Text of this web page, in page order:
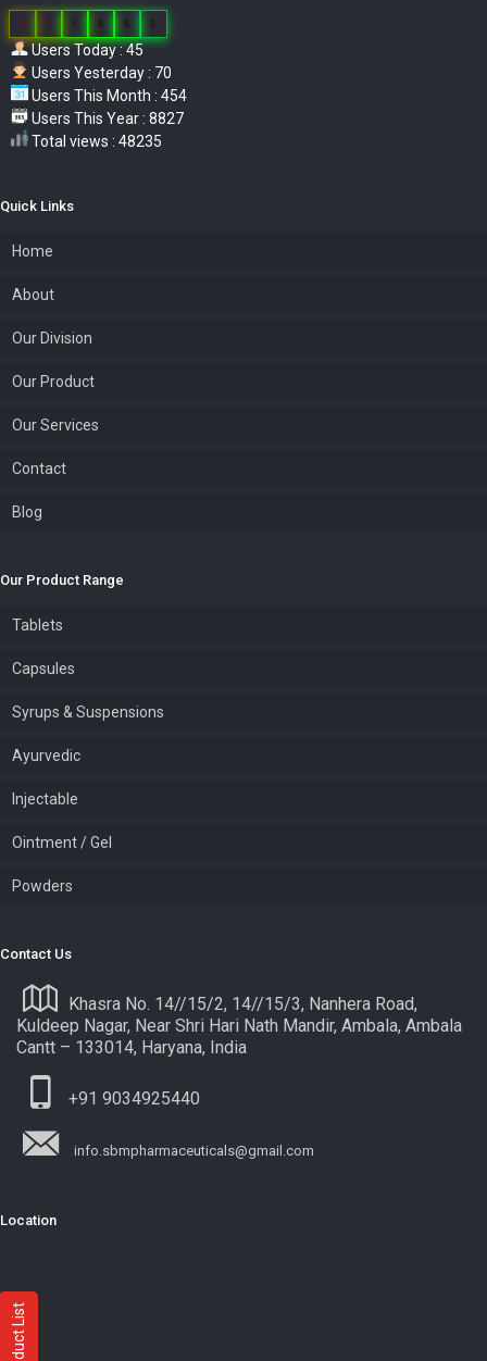
Product List
0 3 8 6 6 5
Users Today : 45
Users Yesterday : 70
Users This Month : 454
Users This Year : 8827
Total views : 48235
Quick Links
Home
About
Our Division
Our Product
Our Services
Contact
Blog
Our Product Range
Tablets
Capsules
Syrups & Suspensions
Ayurvedic
Injectable
Ointment / Gel
Powders
Contact Us
Khasra No. 14//15/2, 14//15/3, Nanhera Road,
Kuldeep Nagar, Near Shri Hari Nath Mandir, Ambala, Ambala
Cantt – 133014, Haryana, India
+91 9034925440
info.sbmpharmaceuticals@gmail.com
Location